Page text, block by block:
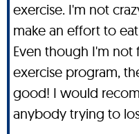
exercise. I'm not
make an effort to
Even though I'm
exercise program,
good! I would
anybody trying to